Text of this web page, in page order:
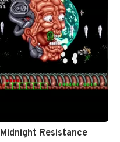
Midnight Resistance